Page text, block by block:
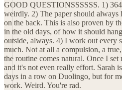
GOOD QUESTIONSSSSSS. 1)
weirdly. 2) The paper should
on the back. This is also proven by
in the old days, of how it should
outside, always. 4) I work out every
much. Not at all a compulsion, a
the routine comes natural. Once I
and it's not even really effort. Sarah
days in a row on Duolingo, but for
work. Weird. You're rad.